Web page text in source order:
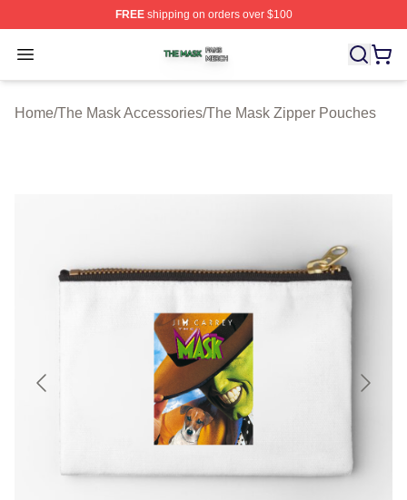
FREEshipping on orders over $100
Open menu
The Mask Shop ⚡️ Officially Licensed The Mask Merch
Home/The Mask Accessories/The Mask Zipper Pouches